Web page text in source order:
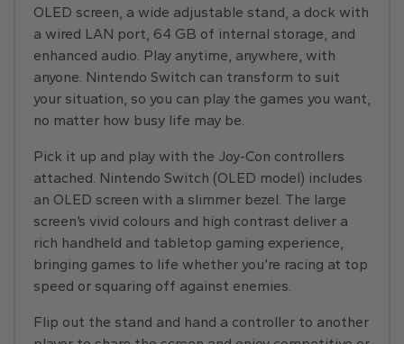
OLED screen, a wide adjustable stand, a dock with
a wired LAN port, 64 GB of internal storage, and
enhanced audio. Play anytime, anywhere, with
anyone. Nintendo Switch can transform to suit
your situation, so you can play the games you want,
no matter how busy life may be.
Pick it up and play with the Joy-Con controllers
attached. Nintendo Switch (OLED model) includes
an OLED screen with a slimmer bezel. The large
screen’s vivid colours and high contrast deliver a
rich handheld and tabletop gaming experience,
bringing games to life whether you’re racing at top
speed or squaring off against enemies.
Flip out the stand and hand a controller to another